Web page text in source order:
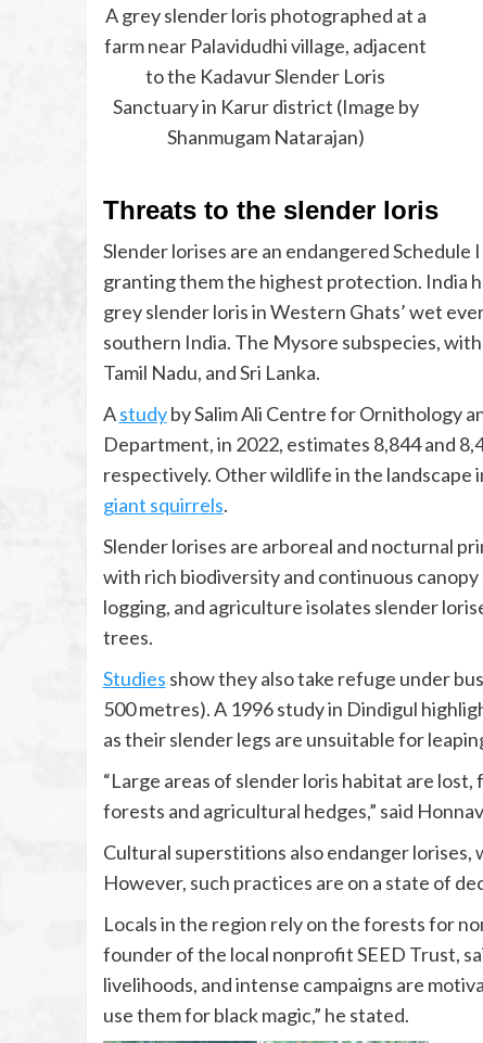
A grey slender loris photographed at a
farm near Palavidudhi village, adjacent
to the Kadavur Slender Loris
Sanctuary in Karur district (Image by
Shanmugam Natarajan)
Threats to the slender loris
Slender lorises are an endangered
granting them the highest protection. India
grey slender loris in Western Ghats’ wet
southern India. The Mysore subspecies,
Tamil Nadu, and Sri Lanka.
Astudyby Salim Ali Centre for Ornithology
Department, in 2022, estimates 8,844 and
respectively. Other wildlife in the landscape
giant squirrels.
Slender lorises are arboreal and nocturnal
with rich biodiversity and continuous
logging, and agriculture isolates slender
trees.
Studies show they also take refuge under
500 metres). A 1996 study in Dindigul
as their slender legs are unsuitable for
“Large areas of slender loris habitat are
forests and agricultural hedges,” said
Cultural superstitions also endanger lorises,
However, such practices are on a state of
Locals in the region rely on the forests for
founder of the local nonprofit SEED Trust,
livelihoods, and intense campaigns are
use them for black magic,” he stated.